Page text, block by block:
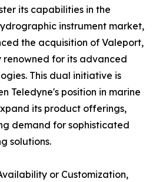
its capabilities in the
instrument market,
the acquisition of Valeport,
renowned for its advanced
This dual initiative is
Teledyne's position in marine
its product offerings,
demand for sophisticated
solutions.
or Customization,